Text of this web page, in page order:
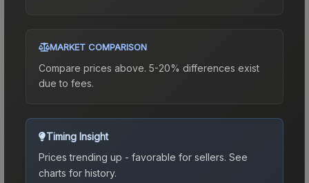
MARKET COMPARISON
Compare prices above. 5-20% differences exist
due to fees.
Timing Insight
Prices trending up - favorable for sellers. See
charts for history.